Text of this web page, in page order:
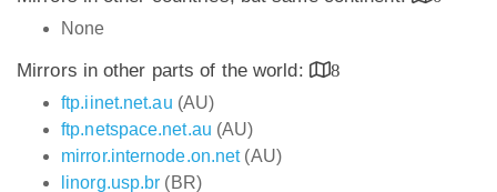
None
Mirrors in other parts of the world:
8
ftp.iinet.net.au (AU)
ftp.netspace.net.au (AU)
mirror.internode.on.net(AU)
linorg.usp.br (BR)